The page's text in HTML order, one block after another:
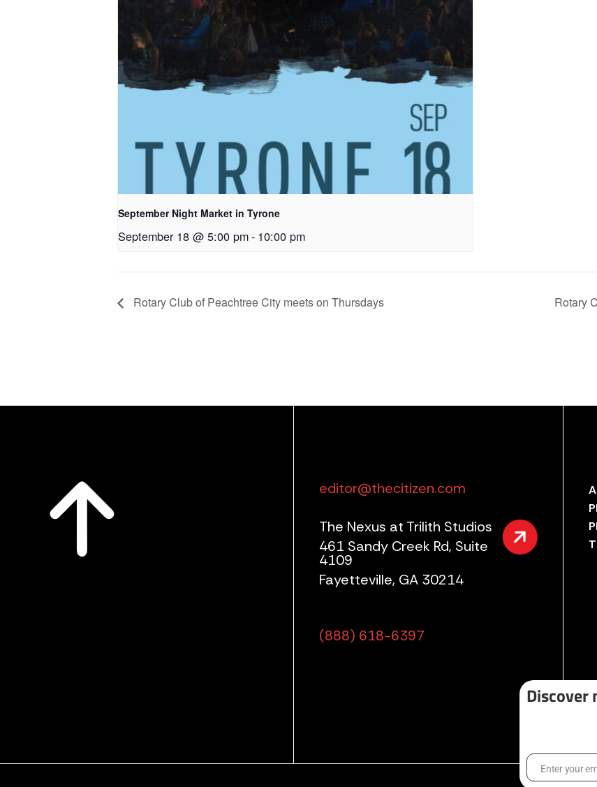
September Night Market in Tyrone
September 18 @ 5:00 pm- 10:00 pm
Rotary Club of Peachtree City meets on Thursdays Rotary
editor@thecitizen.com
The Nexus at Trilith Studios
461 Sandy Creek Rd, Suite
4109
Fayetteville, GA 30214
(888) 618-6397
Discover
EmailEnter your